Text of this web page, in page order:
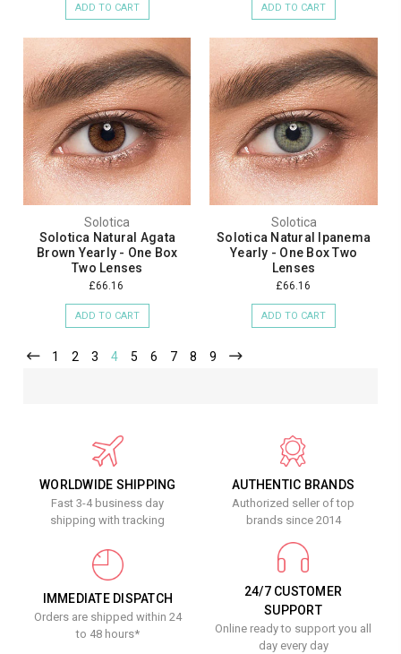
ADD TO CART ADD TO CART
Solotica
Solotica Natural Agata
Brown Yearly - One Box
Two Lenses
£66.16
ADD TO CART
Solotica
Solotica Natural Ipanema
Yearly - One Box Two
Lenses
£66.16
ADD TO CART
1 2 3 4 5 6 7 8 9
WORLDWIDE SHIPPING
Fast 3-4 business day
shipping with tracking
AUTHENTIC BRANDS
Authorized seller of top
brands since 2014
IMMEDIATE DISPATCH
Orders are shipped within 24
to 48 hours*
24/7 CUSTOMER
SUPPORT
Online ready to support you all
day every day